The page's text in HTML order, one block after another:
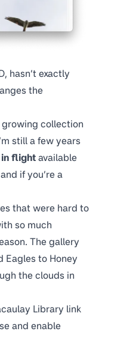
hasn’t exactly
the
growing collection
still a few years
flight available
if you’re a
that were hard to
so much
The gallery
Eagles to Honey
the clouds in
Library link
and enable